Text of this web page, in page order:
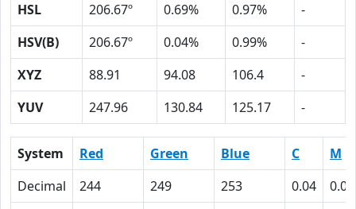
HSL
206.67º 0.69% 0.97%
-
HSV(B)
206.67º 0.04% 0.99%
-
XYZ
88.91 94.08 106.4
-
YUV
247.96 130.84 125.17 -
System Red Green Blue C
M
Decimal
244 249 253 0.04
0.02